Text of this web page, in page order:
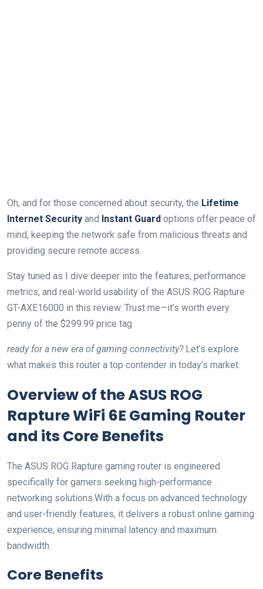
Oh, and for those concerned about security, the Lifetime
Internet Security and Instant Guard options offer peace of
mind, keeping the network safe from malicious threats and
providing secure remote access.
Stay tuned as I dive deeper into the features, performance
metrics, and real-world usability of the ASUS ROG Rapture
GT-AXE16000 in this review. Trust me—it’s worth every
penny of the $299.99 price tag.
ready for a new era of gaming connectivity?Let’s explore
what makes this router a top contender in today’s market.
Overview of the ASUS ROG
Rapture WiFi 6E Gaming Router
and its Core Benefits
The ASUS ROG Rapture gaming router is engineered
specifically for gamers seeking high-performance
networking solutions.With a focus on advanced technology
and user-friendly features, it delivers a robust online gaming
experience, ensuring minimal latency and maximum
bandwidth.
Core Benefits